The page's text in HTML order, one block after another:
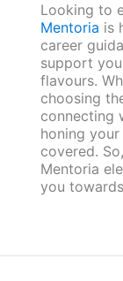
Looking to
Mentoria is
career
support
flavours.
choosing
connecting
honing
covered.
Mentoria
you